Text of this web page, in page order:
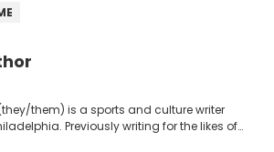
them) is a sports and culture writer
Previously writing for the likes of